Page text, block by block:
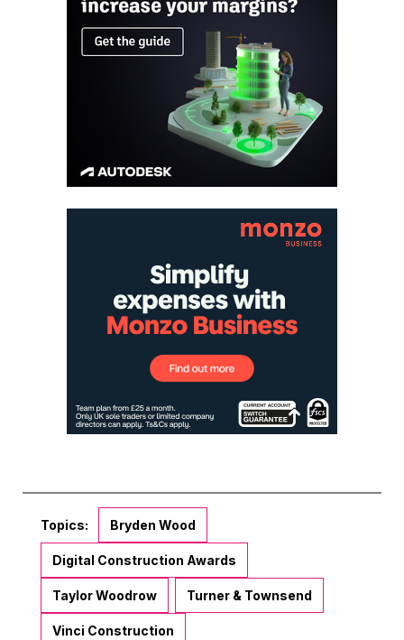
Topics: Bryden Wood
Digital Construction Awards
Taylor Woodrow Turner & Townsend
Vinci Construction